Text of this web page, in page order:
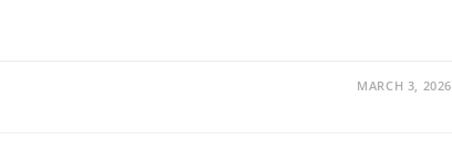
MARCH 3, 2026